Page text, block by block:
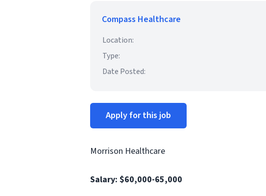
Compass Healthcare
Location:
Type:
Date Posted:
Apply for this job
Morrison Healthcare
Salary: $60,000-65,000